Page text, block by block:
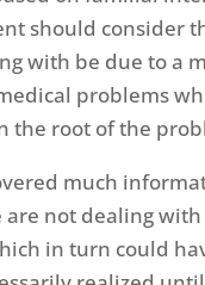
should consider
with be due to a
problems
root of the
much
are not dealing
in turn could